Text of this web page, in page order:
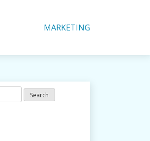
MARKETING